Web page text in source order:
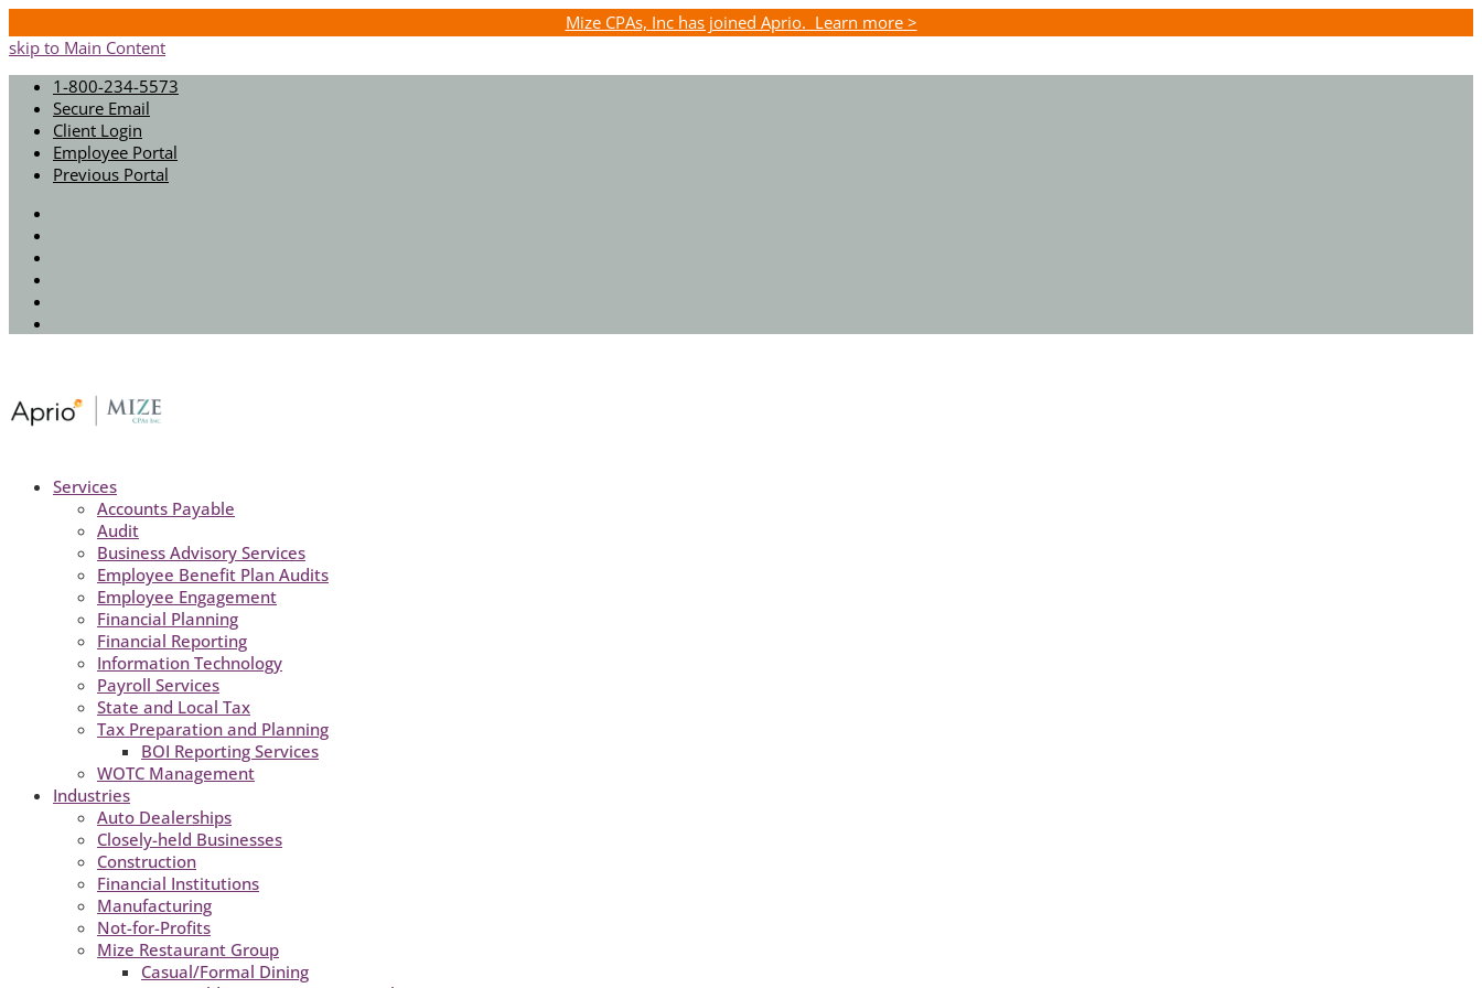
Mize CPAs, Inc has joined Aprio. Learn more >
skip to Main Content
1-800-234-5573
Secure Email
Client Login
Employee Portal
Previous Portal
Services
Accounts Payable
Audit
Business Advisory Services
Employee Benefit Plan Audits
Employee Engagement
Financial Planning
Financial Reporting
Information Technology
Payroll Services
State and Local Tax
Tax Preparation and Planning
BOI Reporting Services
WOTC Management
Industries
Auto Dealerships
Closely-held Businesses
Construction
Financial Institutions
Manufacturing
Not-for-Profits
Mize Restaurant Group
Casual/Formal Dining